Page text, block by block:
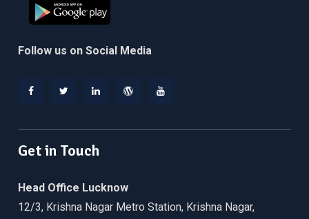
Follow us on Social Media
Get in Touch
Head Office Lucknow
12/3, Krishna Nagar Metro Station, Krishna Nagar,